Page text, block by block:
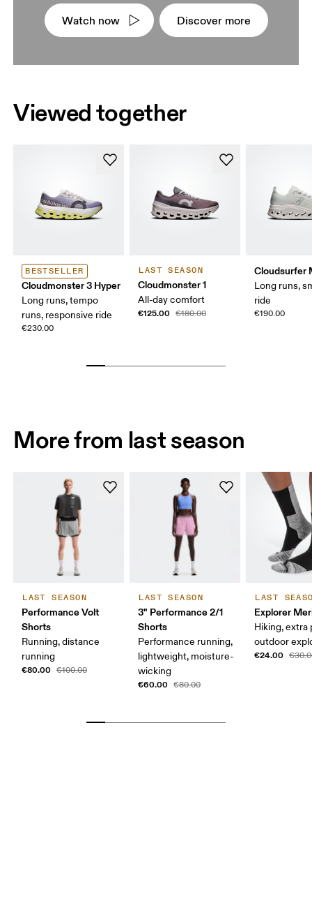
Watch now Discover more
Viewed together
BESTSELLER
Cloudmonster 3 Hyper
Long runs, tempo
runs, responsive ride
€230.00
LAST SEASON
Cloudmonster 1
All-day comfort
€125.00 €180.00
Cloudsurfer
Long runs,
ride
€190.00
More from last season
LAST SEASON
Performance Volt
Shorts
Running, distance
running
€80.00 €100.00
LAST SEASON
3" Performance 2/1
Shorts
Performance running,
lightweight, moisture-
wicking
€60.00 €80.00
LAST
Explorer
Hiking, extra
outdoor
€24.00